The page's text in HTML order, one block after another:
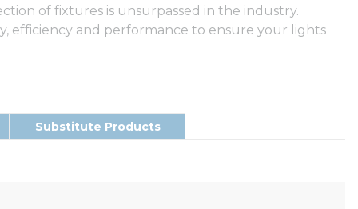
of fixtures is unsurpassed in the industry.
efficiency and performance to ensure your lights
Substitute Products